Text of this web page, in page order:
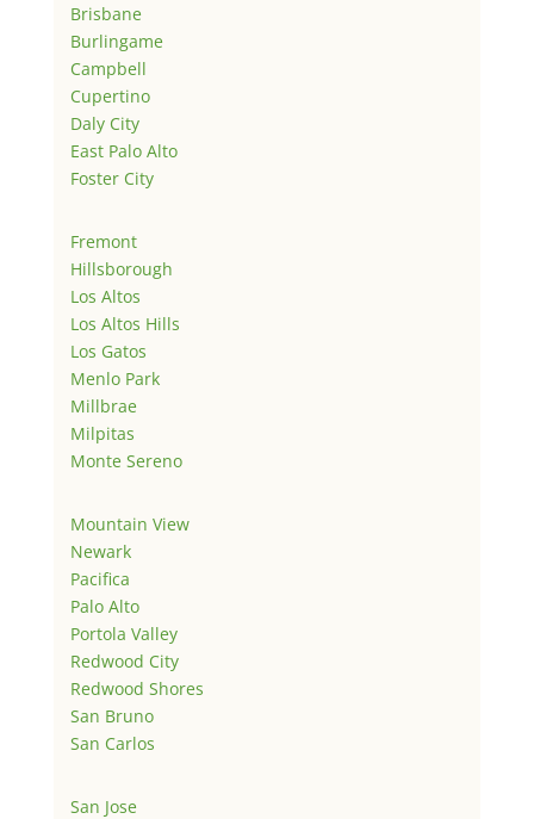
Brisbane
Burlingame
Campbell
Cupertino
Daly City
East Palo Alto
Foster City
Fremont
Hillsborough
Los Altos
Los Altos Hills
Los Gatos
Menlo Park
Millbrae
Milpitas
Monte Sereno
Mountain View
Newark
Pacifica
Palo Alto
Portola Valley
Redwood City
Redwood Shores
San Bruno
San Carlos
San Jose